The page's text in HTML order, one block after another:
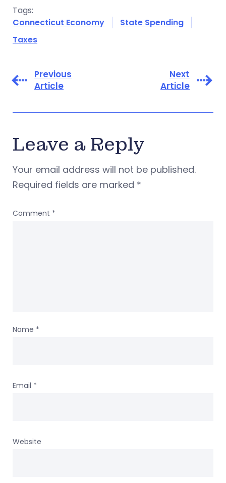
Tags:
Connecticut Economy
State Spending
Taxes
Previous
Article
Next
Article
Leave a Reply
Your email address will not be published.
Required fields are marked *
Comment *
Name *
Email *
Website